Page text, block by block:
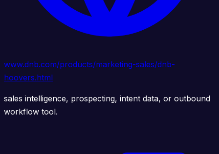
www.dnb.com/products/marketing-sales/dnb-
hoovers.html
sales intelligence, prospecting, intent data, or outbound
workflow tool.